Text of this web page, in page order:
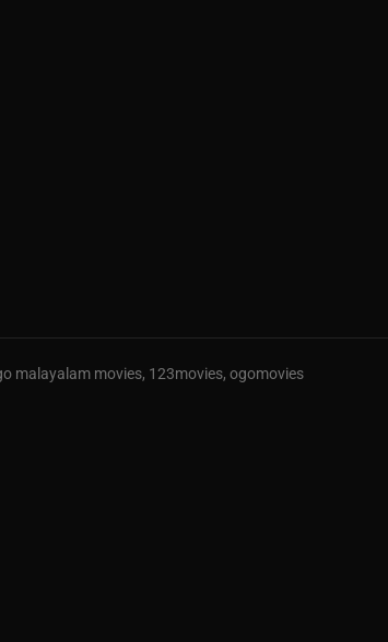
malayalam movies, 123movies, ogomovies